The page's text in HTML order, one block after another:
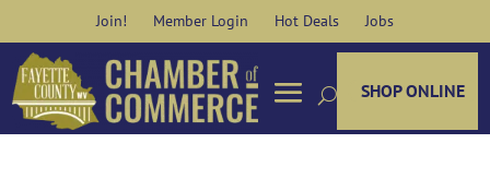
content
Join! Member Login Hot Deals Jobs
SHOP ONLINE